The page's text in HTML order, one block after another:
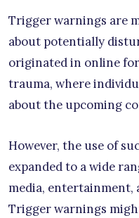
Trigger warnings are
about potentially
originated in online
trauma, where
about the upcoming
However, the use of
expanded to a wide
media, entertainment,
Trigger warnings